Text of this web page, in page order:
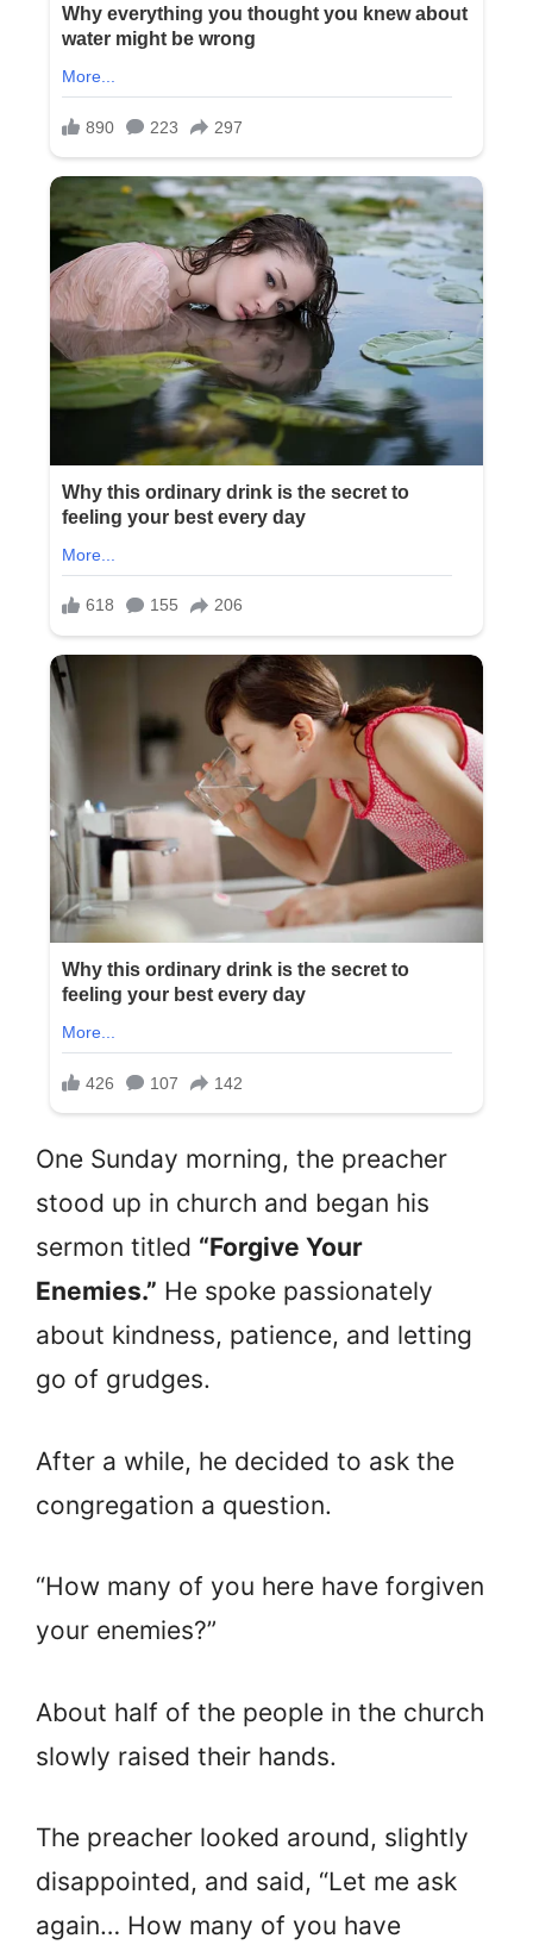
One Sunday morning, the preacher
stood up in church and began his
sermon titled “Forgive Your
Enemies.” He spoke passionately
about kindness, patience, and letting
go of grudges.
After a while, he decided to ask the
congregation a question.
“How many of you here have forgiven
your enemies?”
About half of the people in the church
slowly raised their hands.
The preacher looked around, slightly
disappointed, and said, “Let me ask
again… How many of you have